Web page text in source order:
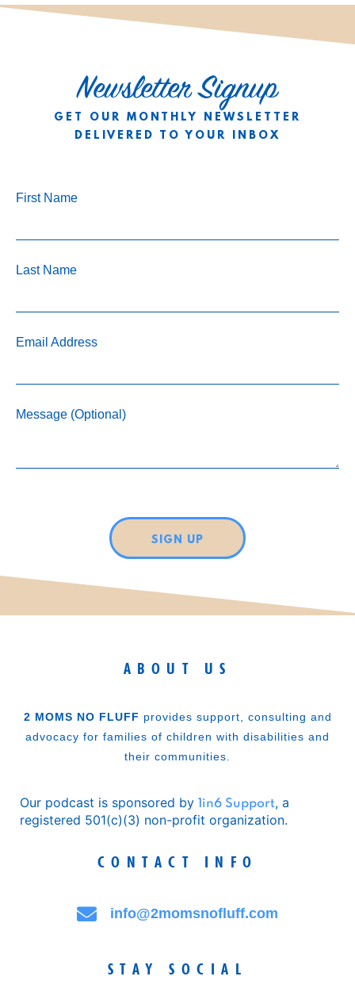
Newsletter Signup
GET OUR MONTHLY NEWSLETTER
DELIVERED TO YOUR INBOX
First Name
Last Name
Email Address
Message (Optional)
SIGN UP
ABOUT US
2 MOMS NO FLUFF provides support, consulting and
advocacy for families of children with disabilities and
their communities.
Our podcast is sponsored by 1in6 Support, a
registered 501(c)(3) non-profit organization.
CONTACT INFO
info@2momsnofluff.com
STAY SOCIAL